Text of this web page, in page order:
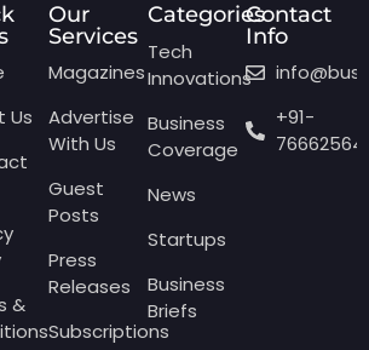
Us
&
Our
Services
Magazines
Advertise
With Us
Guest
Posts
Press
Releases
Subscriptions
Categories
Tech
Innovations
Business
Coverage
News
Startups
Business
Briefs
Contact
Info
+91-